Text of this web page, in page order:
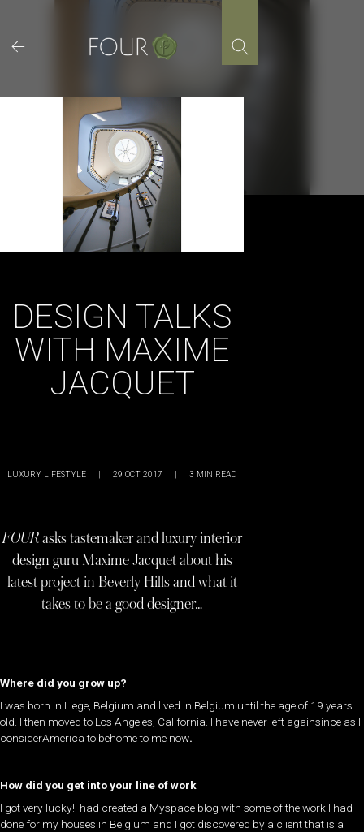
content
DESIGN TALKS
WITH MAXIME
JACQUET
LUXURY LIFESTYLE | 29 OCT 2017 | 3 MIN READ
FOURasks tastemaker and luxury interior
design guru Maxime Jacquet about his
latest project in Beverly Hills and what it
takes to be a good designer…
Where did you grow up?
​I was born in Liege, Belgium and lived in Belgium until the age of 19 years
old. I then moved to Los Angeles, California. I have never left againsince as I
considerAmerica to behome to me now.
How did you get into your line of work
​I got very lucky!I had created a Myspace blog with some of the work I had
done for my houses in Belgium and I got discovered by a client that is a